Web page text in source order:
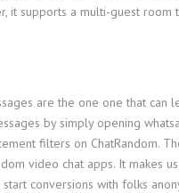
it supports a multi-guest room
are the one one that can
by simply opening
filters on ChatRandom.
video chat apps. It makes
conversions with folks